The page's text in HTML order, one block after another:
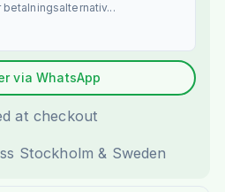
betalningsalternativ...
via WhatsApp
at checkout
Stockholm & Sweden